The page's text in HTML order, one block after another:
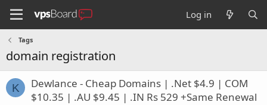
Log in
Tags
domain registration
K
Dewlance - Cheap Domains | .Net $4.9 | COM
$10.35 | .AU $9.45 | .IN Rs 529 +Same Renewal